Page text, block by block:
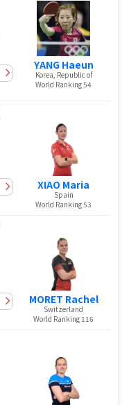
YANG Haeun
Korea, Republic of
World Ranking 54
XIAO Maria
Spain
World Ranking 53
MORET Rachel
Switzerland
World Ranking 116